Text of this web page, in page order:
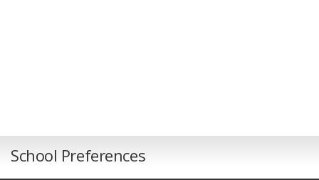
School Preferences